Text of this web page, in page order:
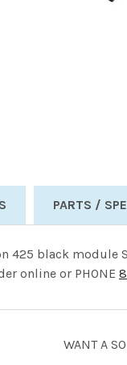
PARTS /
425 black
online or PHONE
WANT A